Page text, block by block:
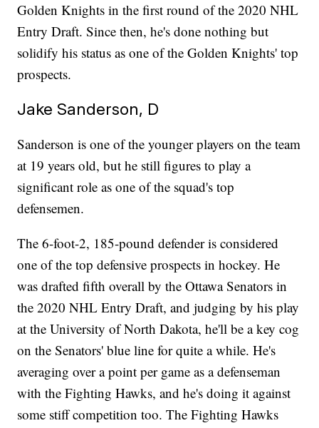
Golden Knights in the first round of the 2020 NHL
Entry Draft. Since then, he's done nothing but
solidify his status as one of the Golden Knights' top
prospects.
Jake Sanderson, D
Sanderson is one of the younger players on the team
at 19 years old, but he still figures to play a
significant role as one of the squad's top
defensemen.
The 6-foot-2, 185-pound defender is considered
one of the top defensive prospects in hockey. He
was drafted fifth overall by the Ottawa Senators in
the 2020 NHL Entry Draft, and judging by his play
at the University of North Dakota, he'll be a key cog
on the Senators' blue line for quite a while. He's
averaging over a point per game as a defenseman
with the Fighting Hawks, and he's doing it against
some stiff competition too. The Fighting Hawks